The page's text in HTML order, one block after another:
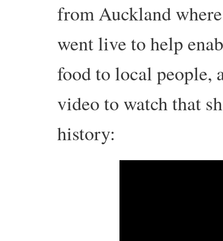
from Auckland
went live to help
food to local people,
video to watch that
history: